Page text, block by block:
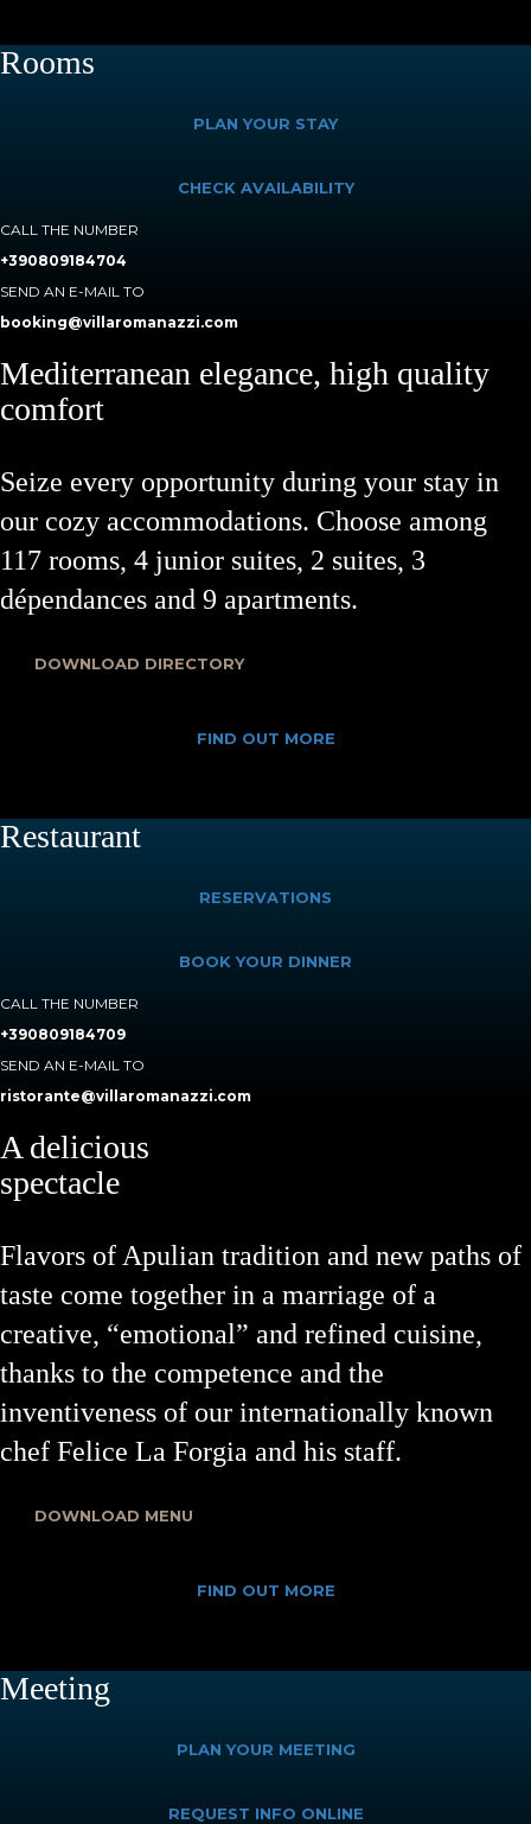
Rooms
PLAN YOUR STAY
CHECK AVAILABILITY
CALL THE NUMBER
+390809184704
SEND AN E-MAIL TO
booking@villaromanazzi.com
Mediterranean elegance, high quality
comfort
Seize every opportunity during your stay in
our cozy accommodations. Choose among
117 rooms, 4 junior suites, 2 suites, 3
dépendances and 9 apartments.
DOWNLOAD DIRECTORY
FIND OUT MORE
Restaurant
RESERVATIONS
BOOK YOUR DINNER
CALL THE NUMBER
+390809184709
SEND AN E-MAIL TO
ristorante@villaromanazzi.com
A delicious
spectacle
Flavors of Apulian tradition and new paths of
taste come together in a marriage of a
creative, “emotional” and refined cuisine,
thanks to the competence and the
inventiveness of our internationally known
chef Felice La Forgia and his staff.
DOWNLOAD MENU
FIND OUT MORE
Meeting
PLAN YOUR MEETING
REQUEST INFO ONLINE